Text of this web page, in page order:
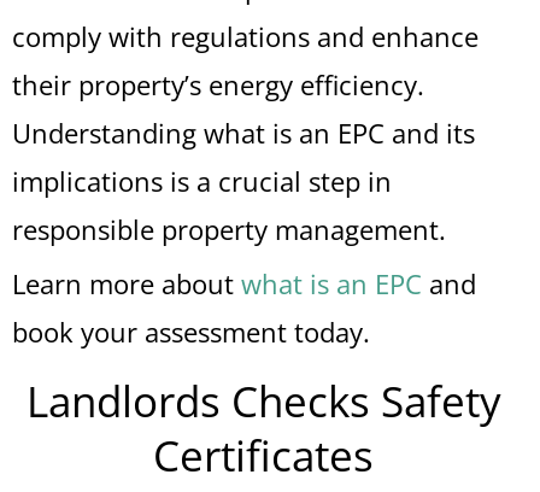
comply with regulations and enhance
their property’s energy efficiency.
Understanding what is an EPC and its
implications is a crucial step in
responsible property management.
Learn more about what is an EPC and
book your assessment today.
Landlords Checks Safety
Certificates